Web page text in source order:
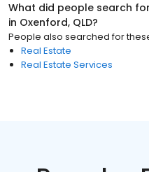
What did people search
in Oxenford, QLD?
People also searched for
Real Estate
Real Estate Services